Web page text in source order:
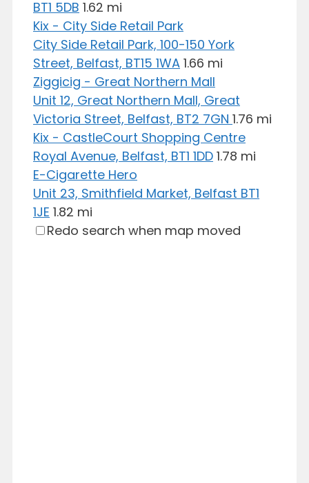
BT1 5DB 1.62 mi
Kix - City Side Retail Park
City Side Retail Park, 100-150 York
Street, Belfast, BT15 1WA 1.66 mi
Ziggicig - Great Northern Mall
Unit 12, Great Northern Mall, Great
Victoria Street, Belfast, BT2 7GN 1.76 mi
Kix - CastleCourt Shopping Centre
Royal Avenue, Belfast, BT1 1DD 1.78 mi
E-Cigarette Hero
Unit 23, Smithfield Market, Belfast BT1
1JE 1.82 mi
Redo search when map moved